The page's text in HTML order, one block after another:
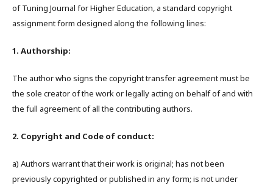
of Tuning Journal for Higher Education, a standard copyright
assignment form designed along the following lines:
1. Authorship:
The author who signs the copyright transfer agreement must be
the sole creator of the work or legally acting on behalf of and with
the full agreement of all the contributing authors.
2. Copyright and Code of conduct:
a) Authors warrant that their work is original; has not been
previously copyrighted or published in any form; is not under